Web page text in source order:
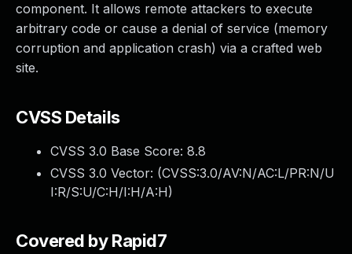
component. It allows remote attackers to execute
arbitrary code or cause a denial of service (memory
corruption and application crash) via a crafted web
site.
CVSS Details
CVSS 3.0 Base Score: 8.8
CVSS 3.0 Vector: (CVSS:3.0/AV:N/AC:L/PR:N/U
I:R/S:U/C:H/I:H/A:H)
Covered by Rapid7